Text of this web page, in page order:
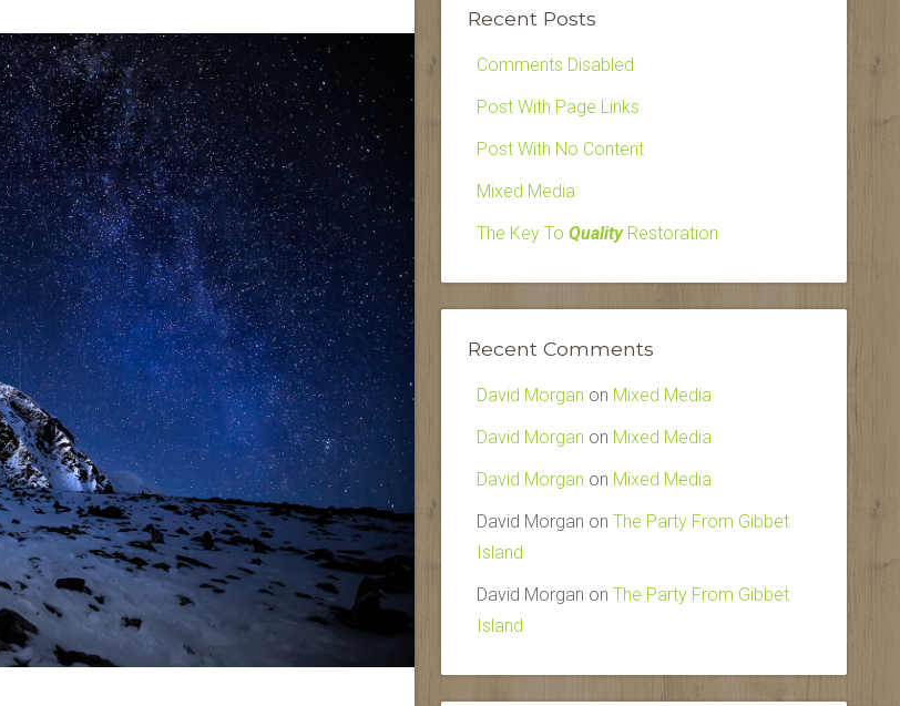
Recent Posts
Comments Disabled
Post With Page Links
Post With No Content
Mixed Media
The Key To QualityRestoration
Recent Comments
David Morgan on Mixed Media
David Morgan on Mixed Media
David Morgan on Mixed Media
David Morgan on The Party From Gibbet
Island
David Morgan on The Party From Gibbet
Island